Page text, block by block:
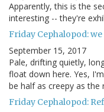
Apparently, this is the
interesting -- they're
Friday Cephalopod:
September 15, 2017
Pale, drifting quietly,
float down here. Yes,
be half as creepy as
Friday Cephalopod: